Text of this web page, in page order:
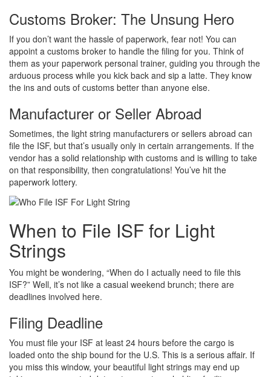
Customs Broker: The Unsung Hero
If you don’t want the hassle of paperwork, fear not! You can
appoint a customs broker to handle the filing for you. Think of
them as your paperwork personal trainer, guiding you through the
arduous process while you kick back and sip a latte. They know
the ins and outs of customs better than anyone else.
Manufacturer or Seller Abroad
Sometimes, the light string manufacturers or sellers abroad can
file the ISF, but that’s usually only in certain arrangements. If the
vendor has a solid relationship with customs and is willing to take
on that responsibility, then congratulations! You’ve hit the
paperwork lottery.
When to File ISF for Light
Strings
You might be wondering, “When do I actually need to file this
ISF?” Well, it’s not like a casual weekend brunch; there are
deadlines involved here.
Filing Deadline
You must file your ISF at least 24 hours before the cargo is
loaded onto the ship bound for the U.S. This is a serious affair. If
you miss this window, your beautiful light strings may end up